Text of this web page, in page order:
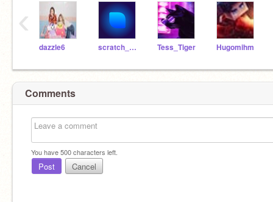
dazzle6 scratch_cat787 Tess_Tiger Hugomihm
‹
Comments
You have500characters left.
Post Cancel